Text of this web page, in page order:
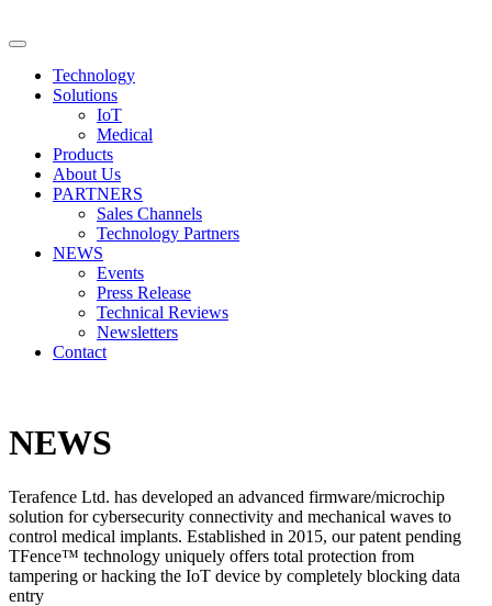
Technology
Solutions
IoT
Medical
Products
About Us
PARTNERS
Sales Channels
Technology Partners
NEWS
Events
Press Release
Technical Reviews
Newsletters
Contact
NEWS
Terafence Ltd. has developed an advanced firmware/microchip
solution for cybersecurity connectivity and mechanical waves to
control medical implants. Established in 2015, our patent pending
TFence™ technology uniquely offers total protection from
tampering or hacking the IoT device by completely blocking data
entry